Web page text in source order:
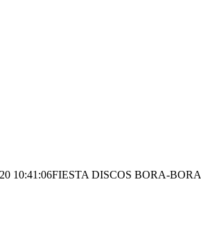
10:41:06FIESTA DISCOS BORA-BORA